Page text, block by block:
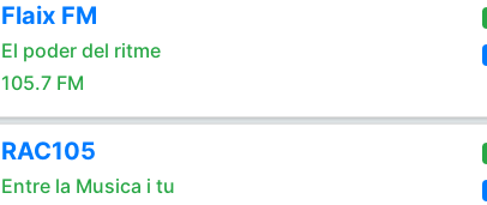
Flaix FM
El poder del ritme
105.7 FM
RAC105
Entre la Musica i tu